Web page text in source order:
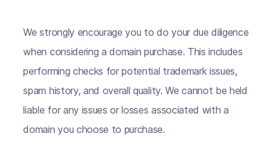
We strongly encourage you to do your due diligence
when considering a domain purchase. This includes
performing checks for potential trademark issues,
spam history, and overall quality. We cannot be held
liable for any issues or losses associated with a
domain you choose to purchase.